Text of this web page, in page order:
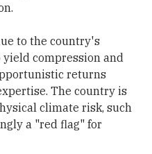
to the country's
compression and
returns
The country is
climate risk, such
a "red flag" for